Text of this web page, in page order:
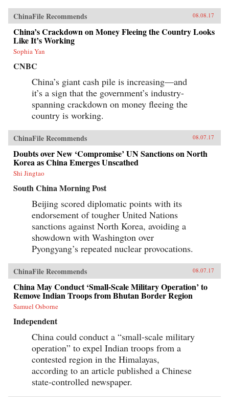
ChinaFile Recommends 08.08.17
China’s Crackdown on Money Fleeing the Country Looks
Like It’s Working
Sophia Yan
CNBC
China’s giant cash pile is increasing—and
it’s a sign that the government’s industry-
spanning crackdown on money fleeing the
country is working.
ChinaFile Recommends 08.07.17
Doubts over New ‘Compromise’ UN Sanctions on North
Korea as China Emerges Unscathed
Shi Jingtao
South China Morning Post
Beijing scored diplomatic points with its
endorsement of tougher United Nations
sanctions against North Korea, avoiding a
showdown with Washington over
Pyongyang’s repeated nuclear provocations.
ChinaFile Recommends 08.07.17
China May Conduct ‘Small-Scale Military Operation’ to
Remove Indian Troops from Bhutan Border Region
Samuel Osborne
Independent
China could conduct a “small-scale military
operation” to expel Indian troops from a
contested region in the Himalayas,
according to an article published a Chinese
state-controlled newspaper.